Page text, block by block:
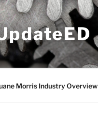
Morris Industry Overview